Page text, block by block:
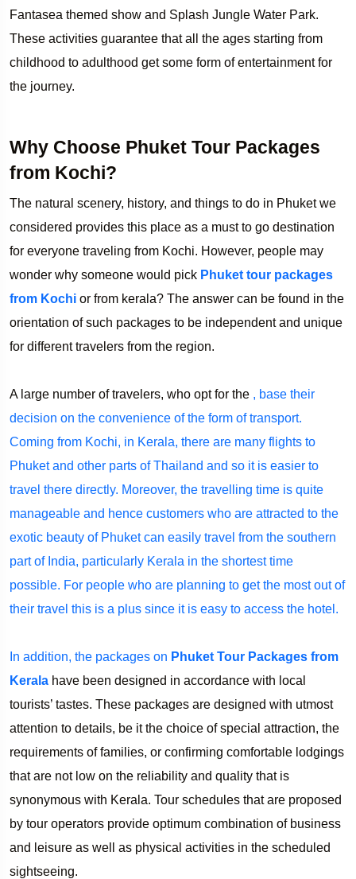
Fantasea themed show and Splash Jungle Water Park.
These activities guarantee that all the ages starting from
childhood to adulthood get some form of entertainment for
the journey.
Why Choose Phuket Tour Packages
from Kochi?
The natural scenery, history, and things to do in Phuket we
considered provides this place as a must to go destination
for everyone traveling from Kochi. However, people may
wonder why someone would pick Phuket tour packages
from Kochi or from kerala? The answer can be found in the
orientation of such packages to be independent and unique
for different travelers from the region.
A large number of travelers, who opt for the , base their
decision on the convenience of the form of transport.
Coming from Kochi, in Kerala, there are many flights to
Phuket and other parts of Thailand and so it is easier to
travel there directly. Moreover, the travelling time is quite
manageable and hence customers who are attracted to the
exotic beauty of Phuket can easily travel from the southern
part of India, particularly Kerala in the shortest time
possible. For people who are planning to get the most out of
their travel this is a plus since it is easy to access the hotel.
In addition, the packages on Phuket Tour Packages from
Kerala have been designed in accordance with local
tourists’ tastes. These packages are designed with utmost
attention to details, be it the choice of special attraction, the
requirements of families, or confirming comfortable lodgings
that are not low on the reliability and quality that is
synonymous with Kerala. Tour schedules that are proposed
by tour operators provide optimum combination of business
and leisure as well as physical activities in the scheduled
sightseeing.